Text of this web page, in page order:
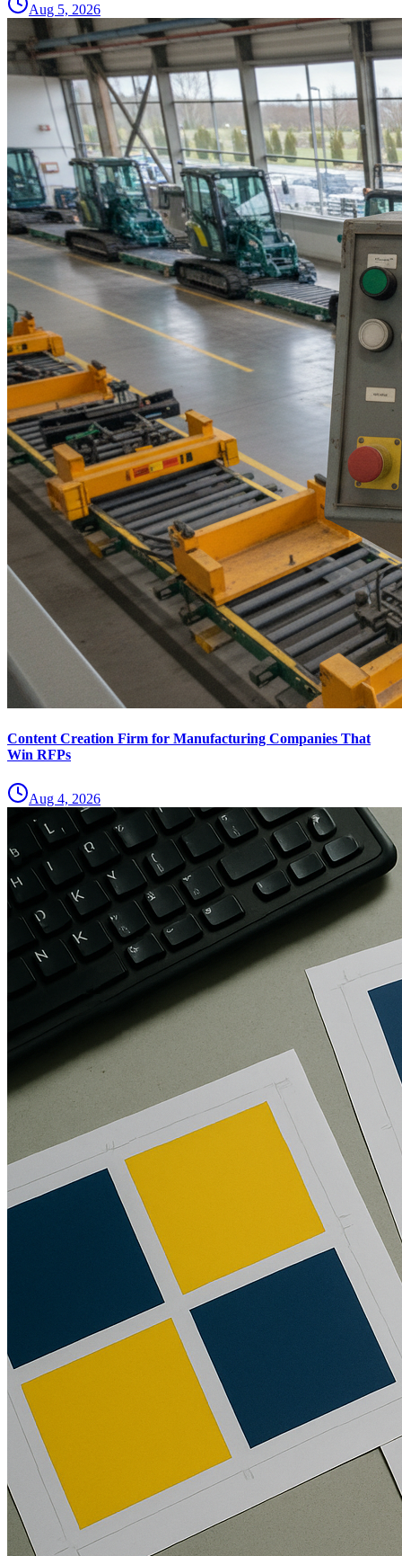
Aug 5, 2026
Content Creation Firm for Manufacturing Companies That
Win RFPs
Aug 4, 2026